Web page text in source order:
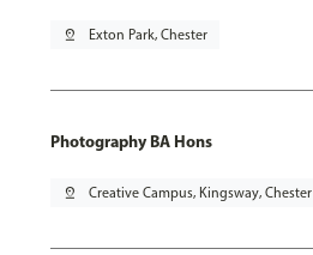
pin_drop Exton Park, Chester
Photography BA Hons
pin_drop Creative Campus, Kingsway, Chester